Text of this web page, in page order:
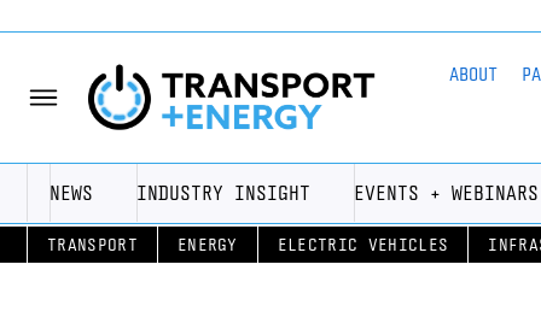
ABOUT
NEWS INDUSTRY INSIGHT EVENTS + WEBINARS
TRANSPORT ENERGY ELECTRIC VEHICLES